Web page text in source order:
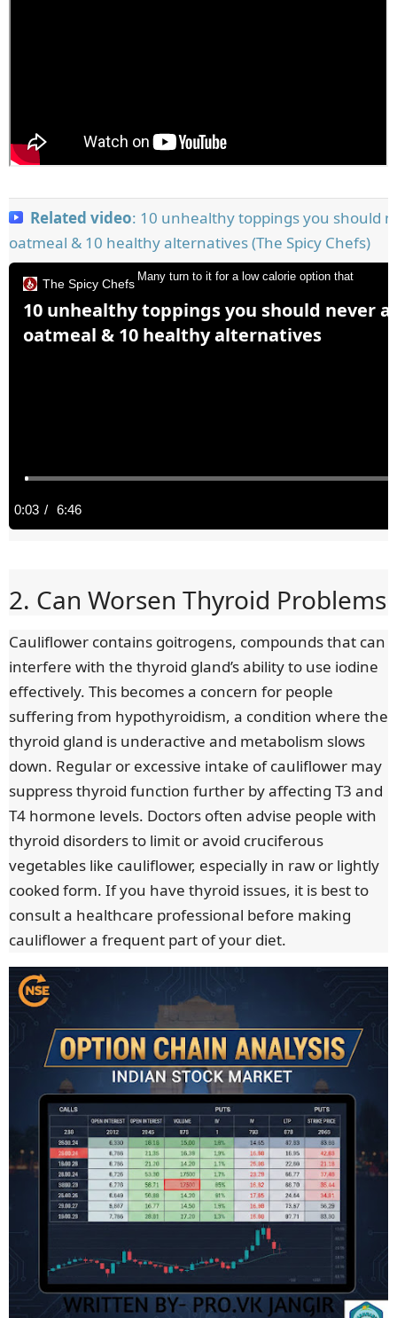
Related video: 10 unhealthy toppings you should
oatmeal & 10 healthy alternatives (The Spicy Chefs)
The Spicy Chefs
10 unhealthy toppings you should never
oatmeal & 10 healthy alternatives
Many turn to it for a low calorie option that
C
r
e
t
T
m
0:03 / D
t
o
n
6:46
2. Can Worsen Thyroid Problems
Cauliflower contains goitrogens, compounds that can
interfere with the thyroid gland’s ability to use iodine
effectively. This becomes a concern for people
suffering from hypothyroidism, a condition where the
thyroid gland is underactive and metabolism slows
down. Regular or excessive intake of cauliflower may
suppress thyroid function further by affecting T3 and
T4 hormone levels. Doctors often advise people with
thyroid disorders to limit or avoid cruciferous
vegetables like cauliflower, especially in raw or lightly
cooked form. If you have thyroid issues, it is best to
consult a healthcare professional before making
cauliflower a frequent part of your diet.